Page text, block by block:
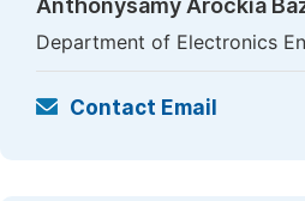
Anthonysamy Arockia
Department of Electronics
Contact Email